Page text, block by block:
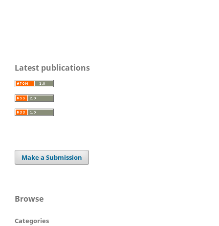
Latest publications
Make a Submission
Browse
Categories